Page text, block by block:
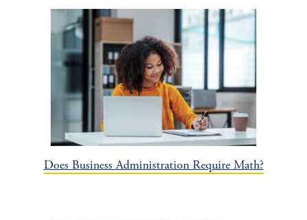
Does Business Administration Require Math?